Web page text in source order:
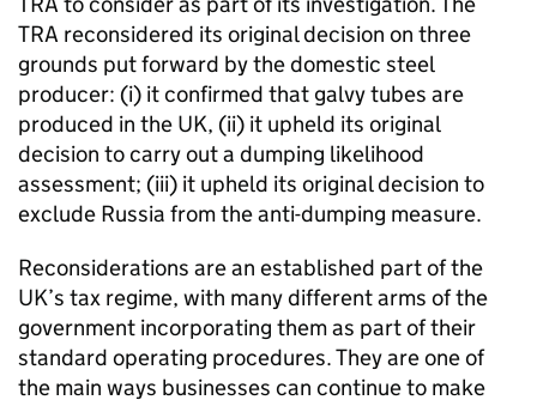
TRA reconsidered its original decision on three
grounds put forward by the domestic steel
producer: (i) it confirmed that galvy tubes are
produced in the UK, (ii) it upheld its original
decision to carry out a dumping likelihood
assessment; (iii) it upheld its original decision to
exclude Russia from the anti-dumping measure.
Reconsiderations are an established part of the
UK’s tax regime, with many different arms of the
government incorporating them as part of their
standard operating procedures. They are one of
the main ways businesses can continue to make